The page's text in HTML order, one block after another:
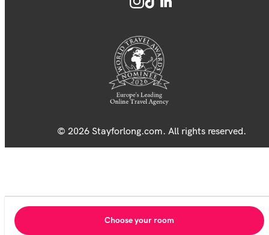
© 2026 Stayforlong.com. All rights reserved.
Choose your room